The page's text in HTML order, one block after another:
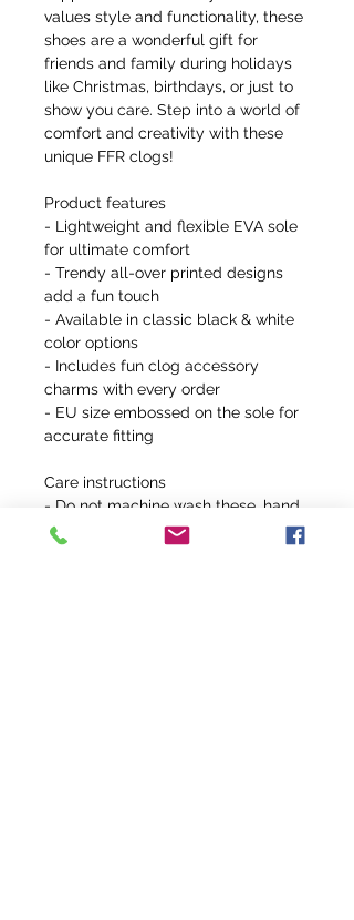
values style and functionality, these
shoes are a wonderful gift for
friends and family during holidays
like Christmas, birthdays, or just to
show you care. Step into a world of
comfort and creativity with these
unique FFR clogs!
Product features
- Lightweight and flexible EVA sole
for ultimate comfort
- Trendy all-over printed designs
add a fun touch
- Available in classic black & white
color options
- Includes fun clog accessory
charms with every order
- EU size embossed on the sole for
accurate fitting
Care instructions
- Do not machine wash these, hand
wash only. Do not use detergents